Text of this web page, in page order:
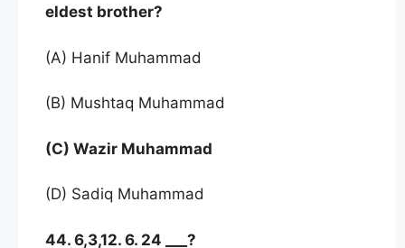
eldest brother?
(A) Hanif Muhammad
(B) Mushtaq Muhammad
(C) Wazir Muhammad
(D) Sadiq Muhammad
44. 6,3,12. 6. 24 ___?